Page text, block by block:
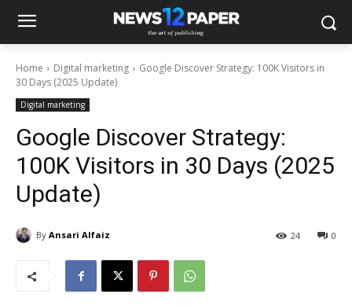
Home Digital marketing
Google Discover Strategy: 100K Visitors in
30 Days (2025 Update)
Digital marketing
Google Discover Strategy:
100K Visitors in 30 Days (2025
Update)
By Ansari Alfaiz 0
24